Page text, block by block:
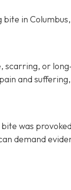
in
scarring, or
and
was
demand